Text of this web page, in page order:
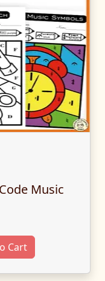
Music
Cart